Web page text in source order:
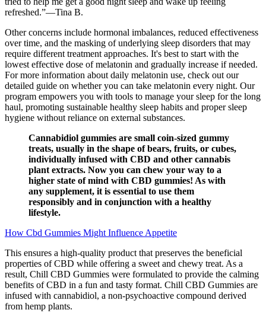
refreshed.”—Tina B.
Other concerns include hormonal imbalances, reduced effectiveness
over time, and the masking of underlying sleep disorders that may
require different treatment approaches. It's best to start with the
lowest effective dose of melatonin and gradually increase if needed.
For more information about daily melatonin use, check out our
detailed guide on whether you can take melatonin every night. Our
program empowers you with tools to manage your sleep for the long
haul, promoting sustainable healthy sleep habits and proper sleep
hygiene without reliance on external substances.
Cannabidiol gummies are small coin-sized gummy
treats, usually in the shape of bears, fruits, or cubes,
individually infused with CBD and other cannabis
plant extracts. Now you can chew your way to a
higher state of mind with CBD gummies! As with
any supplement, it is essential to use them
responsibly and in conjunction with a healthy
lifestyle.
How Cbd Gummies Might Influence Appetite
This ensures a high-quality product that preserves the beneficial
properties of CBD while offering a sweet and chewy treat. As a
result, Chill CBD Gummies were formulated to provide the calming
benefits of CBD in a fun and tasty format. Chill CBD Gummies are
infused with cannabidiol, a non-psychoactive compound derived
from hemp plants.